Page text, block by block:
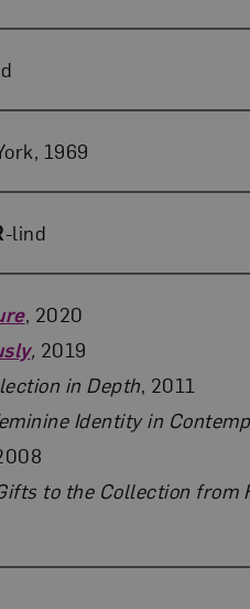
1969
-lind
, 2020
, 2019
in Depth, 2011
Identity in
to the Collection from